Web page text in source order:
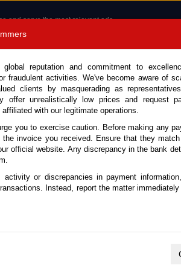
and serve the most relevant ads.
Call
TESTIMONIALS ORDER
2023 2.5L
reputation and commitment to
fraudulent activities. We've become aware of
clients by masquerading as
offer unrealistically low prices and request
with our legitimate operations.
you to exercise caution. Before making any
invoice you received. Ensure that they
official website. Any discrepancy in the bank
activity or discrepancies in payment
Instead, report the matter